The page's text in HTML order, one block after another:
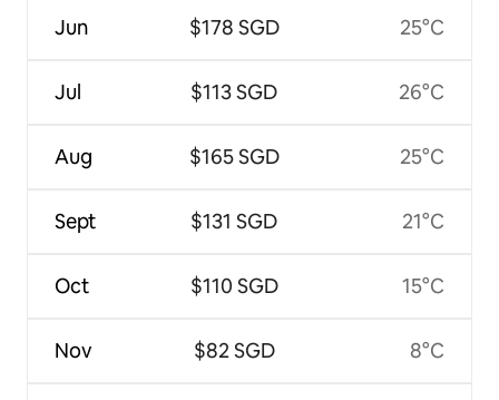
Jun
Jul
Aug
Sept
Oct
Nov
$178 SGD
$113 SGD
$165 SGD
$131 SGD
$110 SGD
$82 SGD
25°C
26°C
25°C
21°C
15°C
8°C